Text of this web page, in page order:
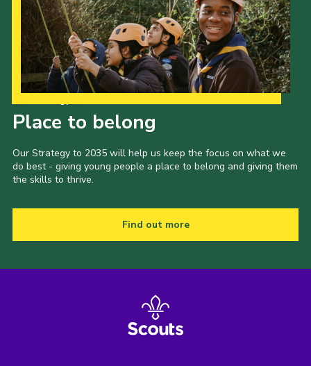
Cookies
Place to belong
Our Strategy to 2035 will help us keep the focus on what we
do best - giving young people a place to belong and giving them
the skills to thrive.
Find out more